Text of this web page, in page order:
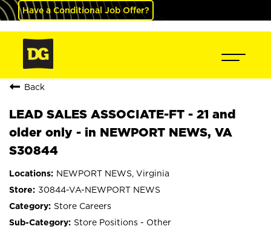
Have a Conditional Job Offer?
Back
LEAD SALES ASSOCIATE-FT - 21 and
older only - in NEWPORT NEWS, VA
S30844
NEWPORT NEWS, Virginia
30844-VA-NEWPORT NEWS
Store Careers
Store Positions - Other